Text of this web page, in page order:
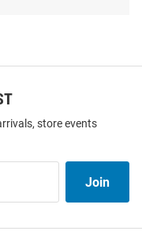
store events
Join